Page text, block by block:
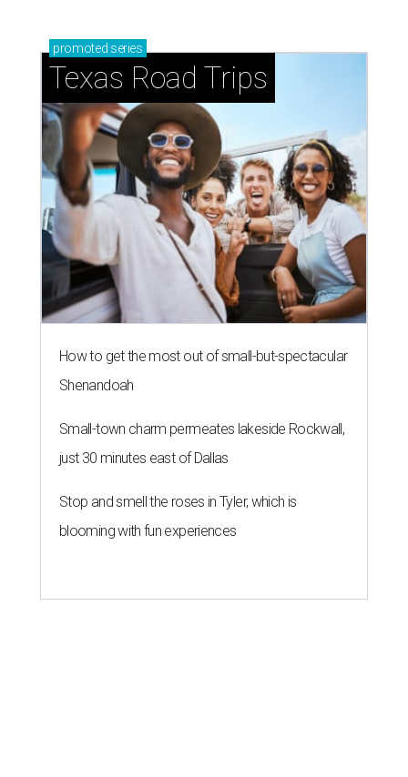
promoted series
Texas Road Trips
How to get the most out of small-but-spectacular
Shenandoah
Small-town charm permeates lakeside Rockwall,
just 30 minutes east of Dallas
Stop and smell the roses in Tyler, which is
blooming with fun experiences